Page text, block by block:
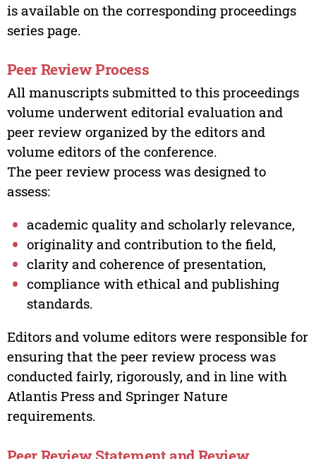
is available on the corresponding proceedings
series page.
Peer Review Process
All manuscripts submitted to this proceedings
volume underwent editorial evaluation and
peer review organized by the editors and
volume editors of the conference.
The peer review process was designed to
assess:
academic quality and scholarly relevance,
originality and contribution to the field,
clarity and coherence of presentation,
compliance with ethical and publishing
standards.
Editors and volume editors were responsible for
ensuring that the peer review process was
conducted fairly, rigorously, and in line with
Atlantis Press and Springer Nature
requirements.